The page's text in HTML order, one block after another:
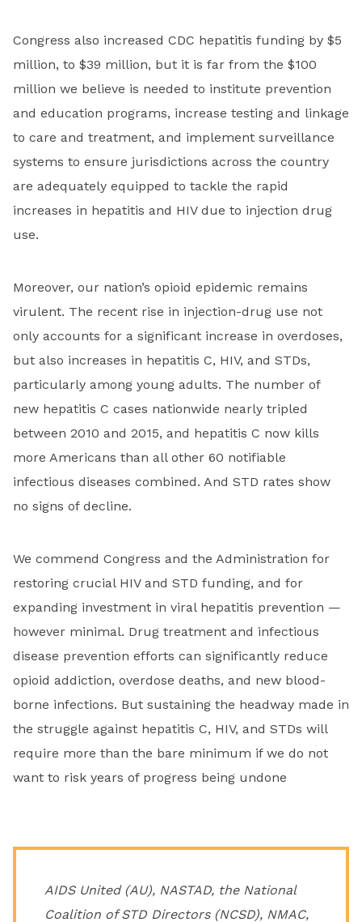
Congress also increased CDC hepatitis funding by $5
million, to $39 million, but it is far from the $100
million we believe is needed to institute prevention
and education programs, increase testing and linkage
to care and treatment, and implement surveillance
systems to ensure jurisdictions across the country
are adequately equipped to tackle the rapid
increases in hepatitis and HIV due to injection drug
use.
Moreover, our nation’s opioid epidemic remains
virulent. The recent rise in injection-drug use not
only accounts for a significant increase in overdoses,
but also increases in hepatitis C, HIV, and STDs,
particularly among young adults. The number of
new hepatitis C cases nationwide nearly tripled
between 2010 and 2015, and hepatitis C now kills
more Americans than all other 60 notifiable
infectious diseases combined. And STD rates show
no signs of decline.
We commend Congress and the Administration for
restoring crucial HIV and STD funding, and for
expanding investment in viral hepatitis prevention —
however minimal. Drug treatment and infectious
disease prevention efforts can significantly reduce
opioid addiction, overdose deaths, and new blood-
borne infections. But sustaining the headway made in
the struggle against hepatitis C, HIV, and STDs will
require more than the bare minimum if we do not
want to risk years of progress being undone
AIDS United (AU), NASTAD, the National
Coalition of STD Directors (NCSD), NMAC,